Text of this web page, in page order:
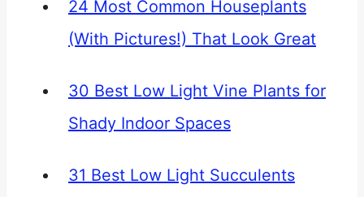
24 Most Common Houseplants
(With Pictures!) That Look Great
30 Best Low Light Vine Plants for
Shady Indoor Spaces
31 Best Low Light Succulents